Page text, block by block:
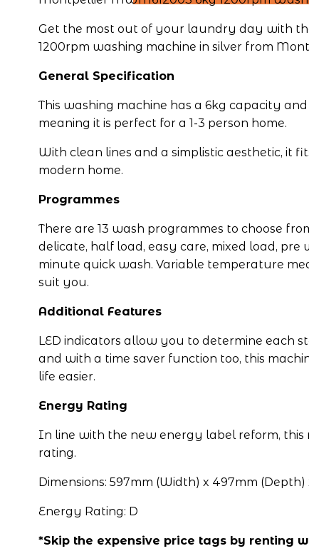
Get the most out of your laundry day with
1200rpm washing machine in silver from
General Specification
This washing machine has a 6kg capacity and
meaning it is perfect for a 1-3 person home.
With clean lines and a simplistic aesthetic, it
modern home.
Programmes
There are 13 wash programmes to choose
delicate, half load, easy care, mixed load, pre
minute quick wash. Variable temperature
suit you.
Additional Features
LED indicators allow you to determine each
and with a time saver function too, this
life easier.
Energy Rating
In line with the new energy label reform, this
rating.
Dimensions: 597mm (Width) x 497mm
Energy Rating: D
*Skip the expensive price tags by renting